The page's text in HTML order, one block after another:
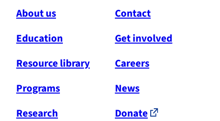
About us
Contact
Education
Get involved
Resource library
Careers
Programs
News
Research
Donate